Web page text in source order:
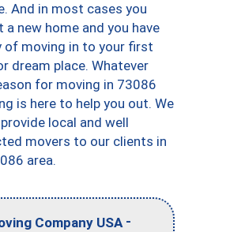
And in most cases you
a new home and you have
of moving in to your first
dream place. Whatever
for moving in 73086
is here to help you out. We
local and well
movers to our clients in
area.
Company USA -